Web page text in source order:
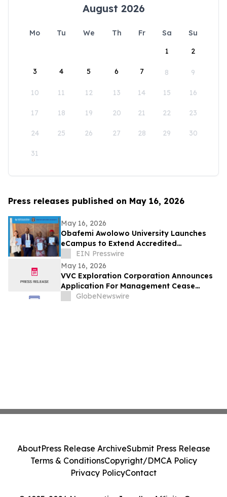
August 2026
Mo Tu We Th Fr Sa
Su
1
2
3 4 5 6 7 8 9
10 11 12 13 14 15 16
17 18 19 20 21 22 23
24 25 26 27 28 29 30
31
Press releases published on May 16, 2026
May 16, 2026
Obafemi Awolowo University Launches
eCampus to Extend Accredited
Programmes Across Nigeria, West Africa,
& the Diaspora
EIN Presswire
May 16, 2026
VVC Exploration Corporation Announces
Application For Management Cease
Trade Order And Provides Financing
GlobeNewswire
AboutPress Release ArchiveSubmit Press Release
Terms & ConditionsCopyright/DMCA Policy
Privacy PolicyContact